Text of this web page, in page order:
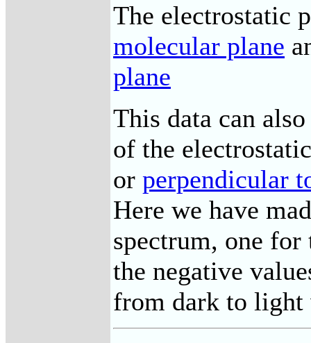
The electrostatic
molecular plane
plane
This data can
of the
or perpendicular
Here we have
spectrum, one
the negative
from dark to light